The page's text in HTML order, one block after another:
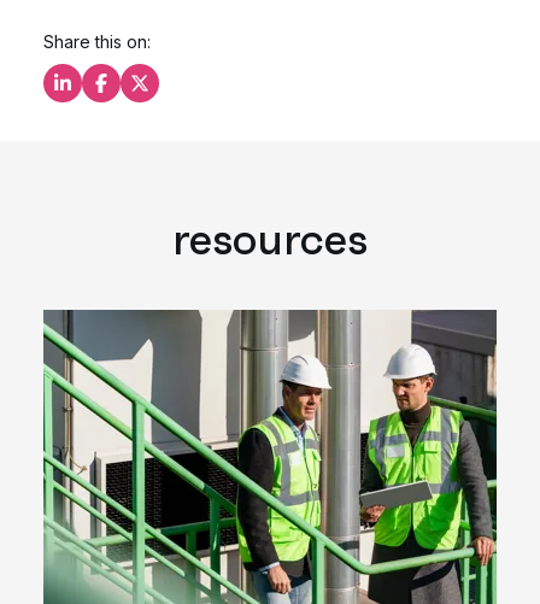
Share this on:
Share this on LinkedIn
Share this on Facebook
Share this on X
resources